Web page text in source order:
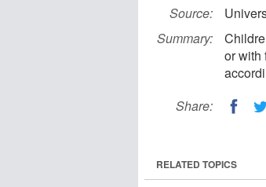
Source:
Summary:
or with
Share:
RELATED TOPICS